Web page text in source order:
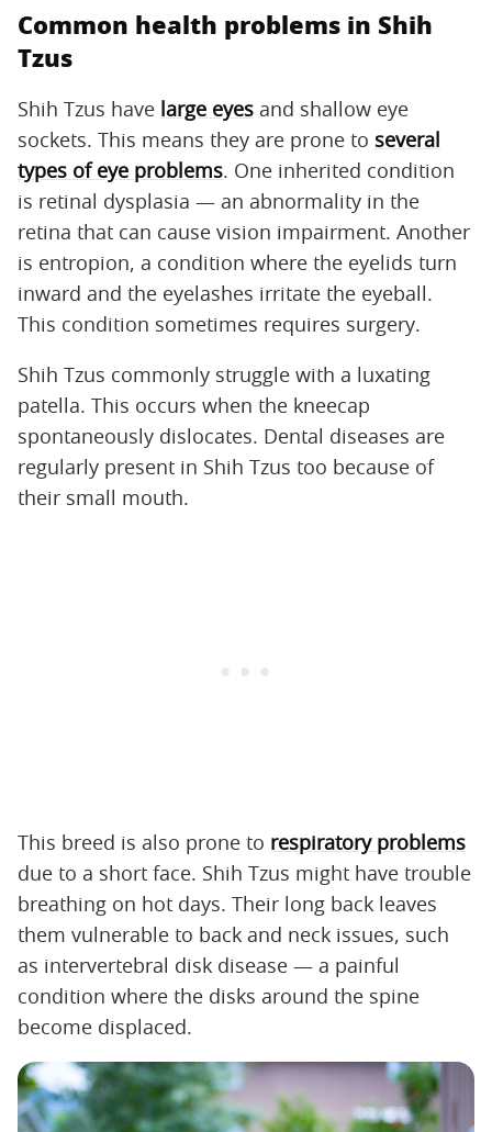
Common health problems in Shih
Tzus
Shih Tzus have large eyes and shallow eye
sockets. This means they are prone to several
types of eye problems. One inherited condition
is retinal dysplasia — an abnormality in the
retina that can cause vision impairment. Another
is entropion, a condition where the eyelids turn
inward and the eyelashes irritate the eyeball.
This condition sometimes requires surgery.
Shih Tzus commonly struggle with a luxating
patella. This occurs when the kneecap
spontaneously dislocates. Dental diseases are
regularly present in Shih Tzus too because of
their small mouth.
This breed is also prone to respiratory problems
due to a short face. Shih Tzus might have trouble
breathing on hot days. Their long back leaves
them vulnerable to back and neck issues, such
as intervertebral disk disease — a painful
condition where the disks around the spine
become displaced.